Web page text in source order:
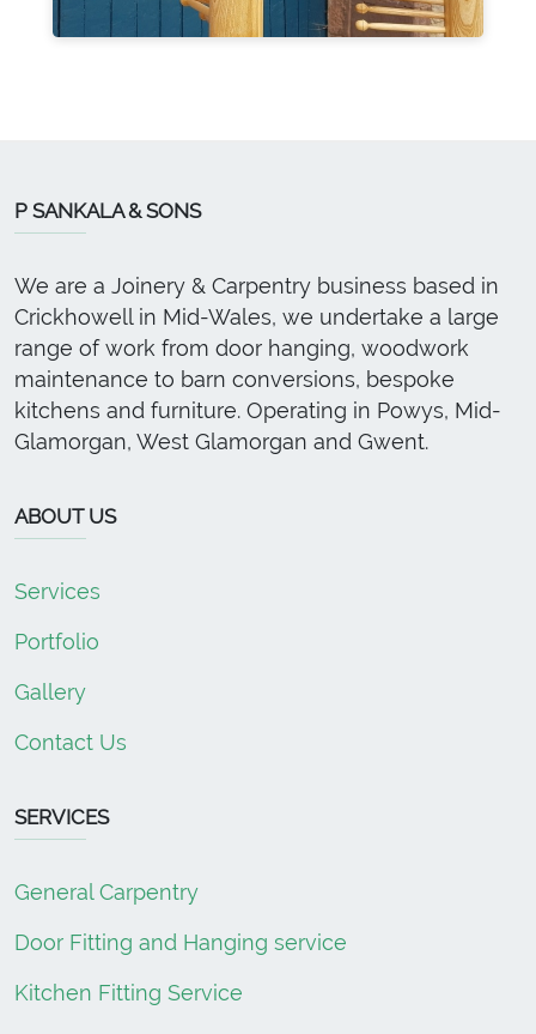
P SANKALA & SONS
We are a Joinery & Carpentry business based in
Crickhowell in Mid-Wales, we undertake a large
range of work from door hanging, woodwork
maintenance to barn conversions, bespoke
kitchens and furniture. Operating in Powys, Mid-
Glamorgan, West Glamorgan and Gwent.
ABOUT US
Services
Portfolio
Gallery
Contact Us
SERVICES
General Carpentry
Door Fitting and Hanging service
Kitchen Fitting Service